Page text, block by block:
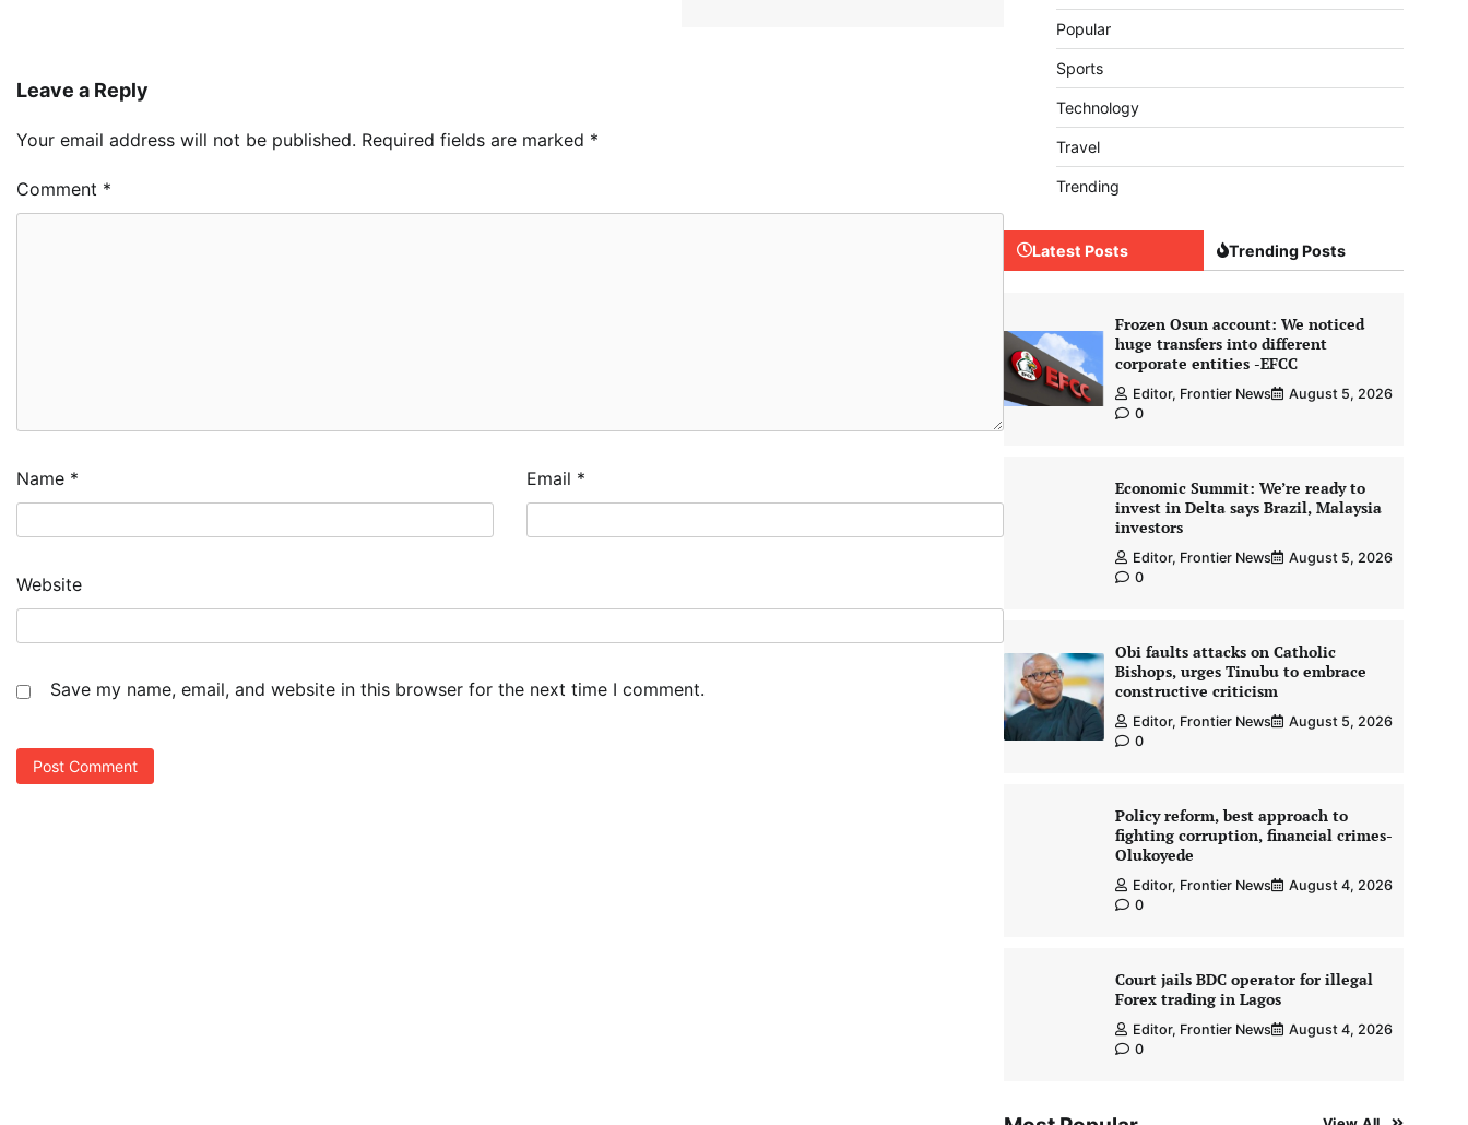
Leave a Reply
Your email address will not be published. Required fields are marked *
Comment *
Name * Email *
Website
Save my name, email, and website in this browser for the next time I comment.
Popular
Sports
Technology
Travel
Trending
Latest Posts Trending Posts
Frozen Osun account: We noticed
huge transfers into different
corporate entities -EFCC
Editor, Frontier News
August 5, 2026
0
Economic Summit: We’re ready to
invest in Delta says Brazil, Malaysia
investors
Editor, Frontier News
August 5, 2026
0
Obi faults attacks on Catholic
Bishops, urges Tinubu to embrace
constructive criticism
Editor, Frontier News
August 5, 2026
0
Policy reform, best approach to
fighting corruption, financial crimes-
Olukoyede
Editor, Frontier News
August 4, 2026
0
Court jails BDC operator for illegal
Forex trading in Lagos
Editor, Frontier News
August 4, 2026
0